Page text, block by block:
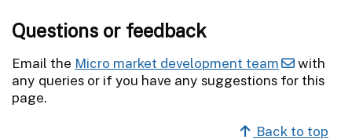
Questions or feedback
Email the Micro market development team
with
any queries or if you have any suggestions for this
page.
Back to top